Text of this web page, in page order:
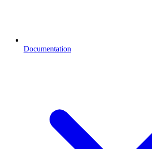
Documentation